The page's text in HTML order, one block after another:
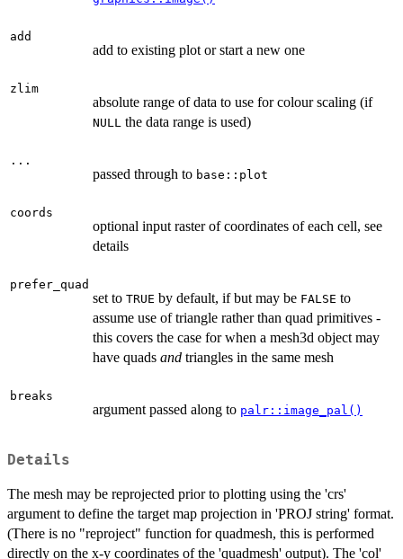
add
add to existing plot or start a new one
zlim
absolute range of data to use for colour scaling (if
NULL the data range is used)
...
passed through to base::plot
coords
optional input raster of coordinates of each cell, see
details
prefer_quad
set to TRUE by default, if but may be FALSE to
assume use of triangle rather than quad primitives -
this covers the case for when a mesh3d object may
have quads and triangles in the same mesh
breaks
argument passed along to palr::image_pal()
Details
The mesh may be reprojected prior to plotting using the 'crs'
argument to define the target map projection in 'PROJ string' format.
(There is no "reproject" function for quadmesh, this is performed
directly on the x-y coordinates of the 'quadmesh' output). The 'col'